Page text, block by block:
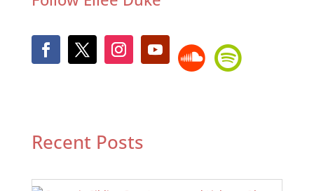
Recent Posts